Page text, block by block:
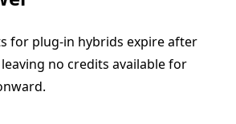
for plug-in hybrids expire after
no credits available for